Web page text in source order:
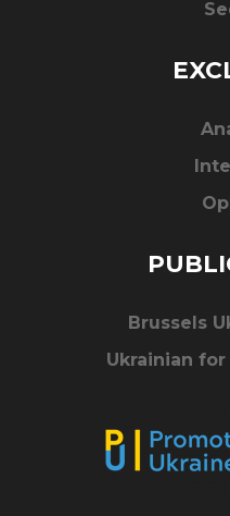
Brussels
Ukrainian